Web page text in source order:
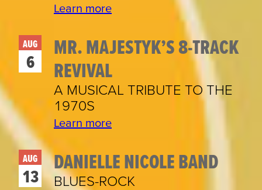
Learn more
AUG
6
MR. MAJESTYK’S 8-TRACK
REVIVAL
A MUSICAL TRIBUTE TO THE
1970S
Learn more
AUG
13
DANIELLE NICOLE BAND
BLUES-ROCK